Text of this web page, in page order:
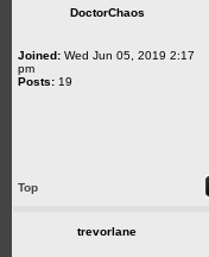
DoctorChaos
Joined: Wed Jun 05, 2019 2:17
pm
Posts: 19
Top
trevorlane